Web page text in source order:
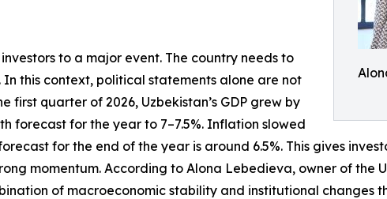
to a major event. The country needs to
this context, political statements alone are not
quarter of 2026, Uzbekistan’s GDP grew by
forecast for the year to 7–7.5%. Inflation slowed
for the end of the year is around 6.5%. This gives
momentum. According to Alona Lebedieva, owner of the
of macroeconomic stability and institutional changes